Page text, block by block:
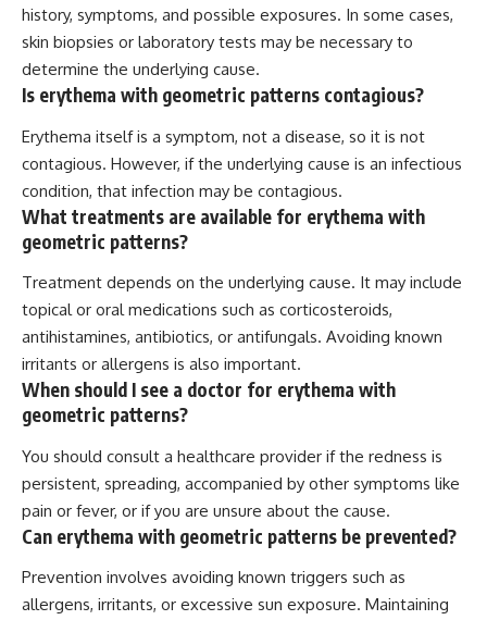
history, symptoms, and possible exposures. In some cases,
skin biopsies or laboratory tests may be necessary to
determine the underlying cause.
Is erythema with geometric patterns contagious?
Erythema itself is a symptom, not a disease, so it is not
contagious. However, if the underlying cause is an infectious
condition, that infection may be contagious.
What treatments are available for erythema with
geometric patterns?
Treatment depends on the underlying cause. It may include
topical or oral medications such as corticosteroids,
antihistamines, antibiotics, or antifungals. Avoiding known
irritants or allergens is also important.
When should I see a doctor for erythema with
geometric patterns?
You should consult a healthcare provider if the redness is
persistent, spreading, accompanied by other symptoms like
pain or fever, or if you are unsure about the cause.
Can erythema with geometric patterns be prevented?
Prevention involves avoiding known triggers such as
allergens, irritants, or excessive sun exposure. Maintaining